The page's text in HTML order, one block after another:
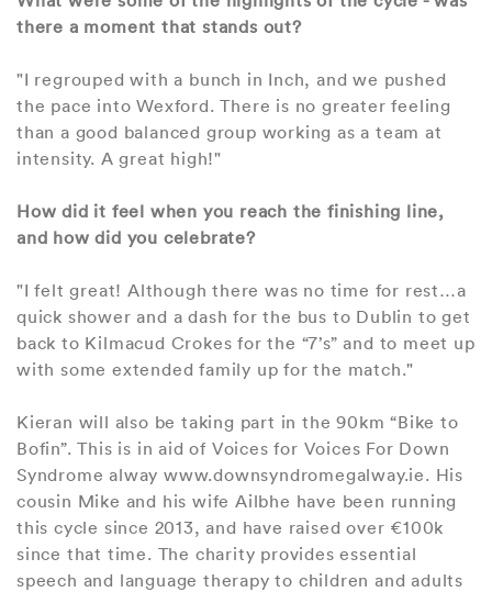
there a moment that stands out?
"I regrouped with a bunch in Inch, and we pushed
the pace into Wexford. There is no greater feeling
than a good balanced group working as a team at
intensity. A great high!"
How did it feel when you reach the finishing line,
and how did you celebrate?
"I felt great! Although there was no time for rest…a
quick shower and a dash for the bus to Dublin to get
back to Kilmacud Crokes for the “7’s” and to meet up
with some extended family up for the match."
Kieran will also be taking part in the 90km “Bike to
Bofin”. This is in aid of Voices for Voices For Down
Syndrome alway www.downsyndromegalway.ie. His
cousin Mike and his wife Ailbhe have been running
this cycle since 2013, and have raised over €100k
since that time. The charity provides essential
speech and language therapy to children and adults